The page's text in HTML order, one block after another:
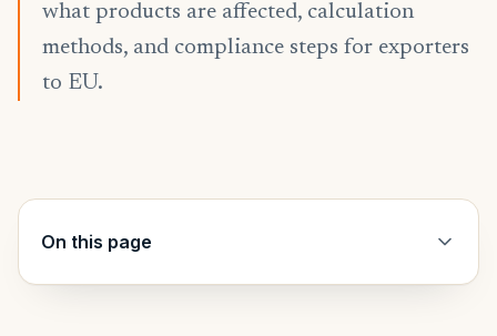
what products are affected, calculation
methods, and compliance steps for exporters
to EU.
On this page